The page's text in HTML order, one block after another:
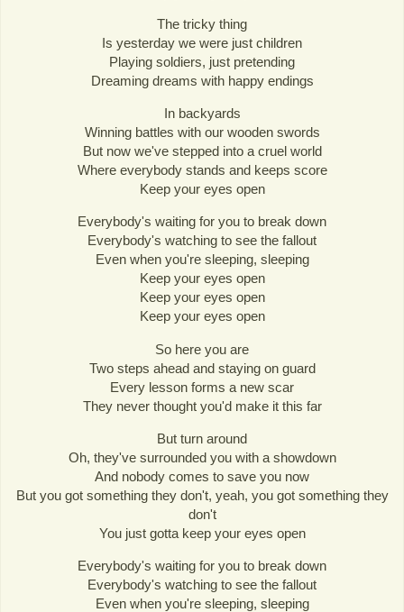
The tricky thing
Is yesterday we were just children
Playing soldiers, just pretending
Dreaming dreams with happy endings
In backyards
Winning battles with our wooden swords
But now we've stepped into a cruel world
Where everybody stands and keeps score
Keep your eyes open
Everybody's waiting for you to break down
Everybody's watching to see the fallout
Even when you're sleeping, sleeping
Keep your eyes open
Keep your eyes open
Keep your eyes open
So here you are
Two steps ahead and staying on guard
Every lesson forms a new scar
They never thought you'd make it this far
But turn around
Oh, they've surrounded you with a showdown
And nobody comes to save you now
But you got something they don't, yeah, you got something they
don't
You just gotta keep your eyes open
Everybody's waiting for you to break down
Everybody's watching to see the fallout
Even when you're sleeping, sleeping